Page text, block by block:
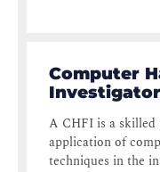
Computer
A CHFI is a skilled
application of
techniques in the